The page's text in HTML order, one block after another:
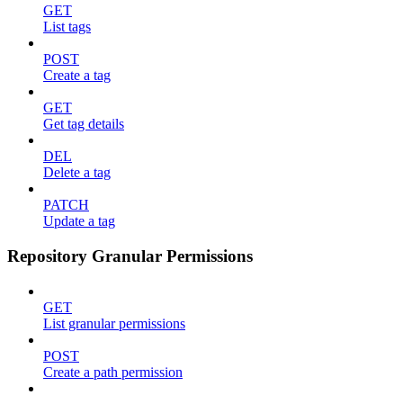
GET
List tags
POST
Create a tag
GET
Get tag details
DEL
Delete a tag
PATCH
Update a tag
Repository Granular Permissions
GET
List granular permissions
POST
Create a path permission